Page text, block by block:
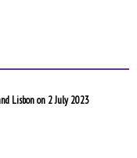
Lisbon on 2 July 2023